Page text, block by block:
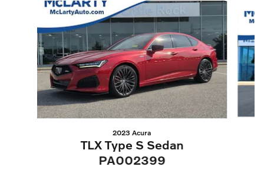
Slide 1 of 5
2023 Acura
TLX Type S Sedan
PA002399